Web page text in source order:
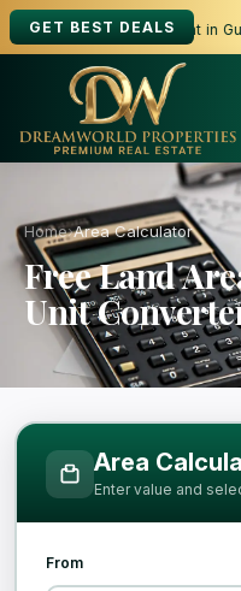
GET BEST DEALS
to Buy, Sell or Rent in
Home›Area Calculator
Free Land
Unit
Free Area
Area
Enter value and
From